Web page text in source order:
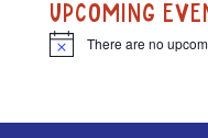
UPCOMING
N
c
There are no